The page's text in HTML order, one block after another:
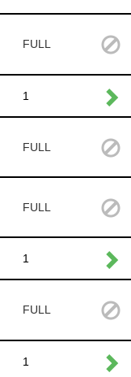
FULL
1
FULL
FULL
1
FULL
1